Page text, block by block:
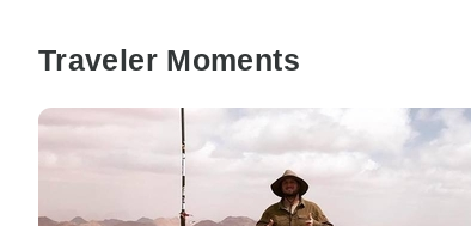
Traveler Moments